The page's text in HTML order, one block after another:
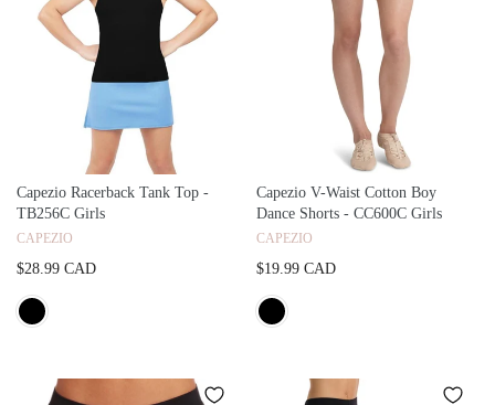
Capezio Racerback Tank Top -
TB256C Girls
CAPEZIO
$28.99 CAD
Capezio V-Waist Cotton Boy
Dance Shorts - CC600C Girls
CAPEZIO
$19.99 CAD